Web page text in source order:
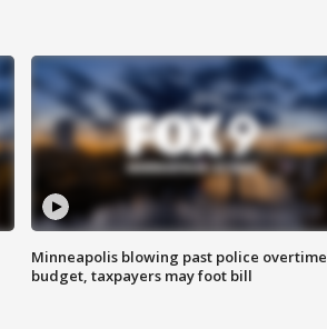
Minneapolis blowing past police overtime
budget, taxpayers may foot bill